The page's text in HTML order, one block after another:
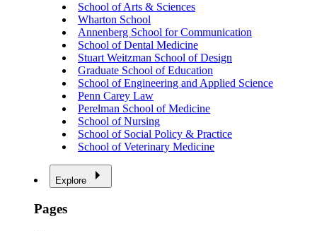
School of Arts & Sciences
Wharton School
Annenberg School for Communication
School of Dental Medicine
Stuart Weitzman School of Design
Graduate School of Education
School of Engineering and Applied Science
Penn Carey Law
Perelman School of Medicine
School of Nursing
School of Social Policy & Practice
School of Veterinary Medicine
Explore
Pages